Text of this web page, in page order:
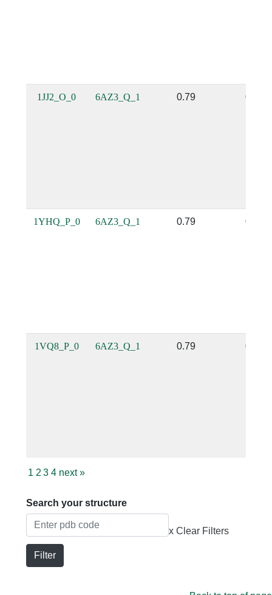
1JJ2_O_0 6AZ3_Q_1 0.79 0.35
1YHQ_P_0 6AZ3_Q_1 0.79 0.35
1VQ8_P_0 6AZ3_Q_1 0.79 0.35
1 2 3 4 next»
Search your structure
Filter
x Clear Filters